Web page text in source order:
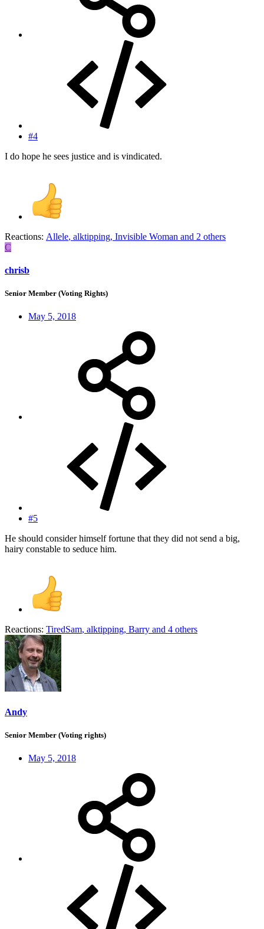
#4
I do hope he sees justice and is vindicated.
Reactions: Allele, alktipping, Invisible Woman and 2 others
C
chrisb
Senior Member (Voting Rights)
May 5, 2018
#5
He should consider himself fortune that they did not send a big,
hairy constable to seduce him.
Reactions: TiredSam, alktipping, Barry and 4 others
Andy
Senior Member (Voting rights)
May 5, 2018